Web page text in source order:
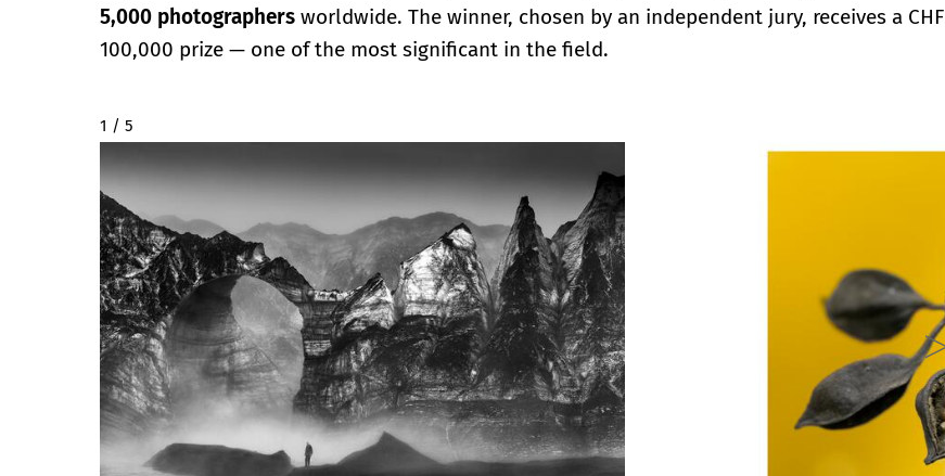
5,000 photographers worldwide. The winner, chosen by an independent jury, receives a CHF
100,000 prize — one of the most significant in the field.
2 / 5